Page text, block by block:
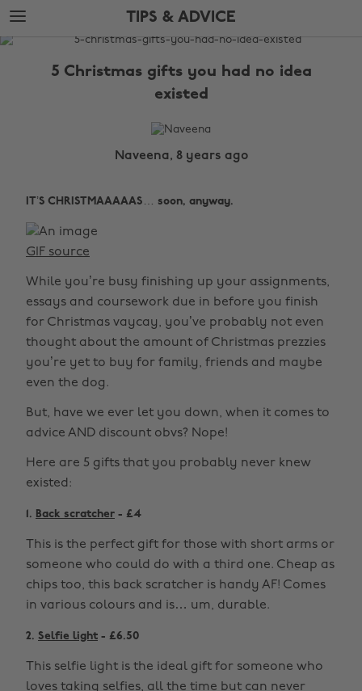
Skip
to
main
Skip
to
footer
TIPS & ADVICE
The
5 Christmas gifts you had no idea
existed
Naveena, 8 years ago
IT’S CHRISTMAAAAAS… soon, anyway.
GIF source
While you’re busy finishing up your assignments,
essays and coursework due in before you finish
for Christmas vaycay, you’ve probably not even
thought about the amount of Christmas prezzies
you’re yet to buy for family, friends and maybe
even the dog.
But, have we ever let you down, when it comes to
advice AND discount obvs? Nope!
Here are 5 gifts that you probably never knew
existed:
1. Back scratcher - £4
This is the perfect gift for those with short arms or
someone who could do with a third one. Cheap as
chips too, this back scratcher is handy AF! Comes
in various colours and is… um, durable.
2. Selfie light - £6.50
This selfie light is the ideal gift for someone who
loves taking selfies, all the time but can never